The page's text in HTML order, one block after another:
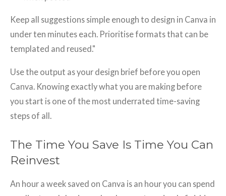
Keep all suggestions simple enough to design in Canva in
under ten minutes each. Prioritise formats that can be
templated and reused."
Use the output as your design brief before you open
Canva. Knowing exactly what you are making before
you start is one of the most underrated time-saving
steps of all.
The Time You Save Is Time You Can
Reinvest
An hour a week saved on Canva is an hour you can spend